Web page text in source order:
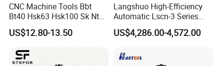
CNC Machine Tools Bbt
Bt40 Hsk63 Hsk100 Sk Nt
Toolholders
US$12.80-13.50
Langshuo High-Efficiency
Automatic Lscn-3 Series
Hydraulic Bar Feeder for
CNC Swiss Lathe
US$4,286.00-4,572.00